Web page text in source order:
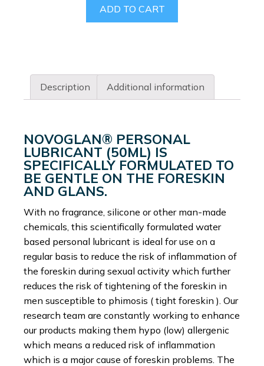
ADD TO CART
Description Additional information
NOVOGLAN® PERSONAL
LUBRICANT (50ML) IS
SPECIFICALLY FORMULATED TO
BE GENTLE ON THE FORESKIN
AND GLANS.
With no fragrance, silicone or other man-made
chemicals, this scientifically formulated water
based personal lubricant is ideal for use on a
regular basis to reduce the risk of inflammation of
the foreskin during sexual activity which further
reduces the risk of tightening of the foreskin in
men susceptible to phimosis ( tight foreskin ). Our
research team are constantly working to enhance
our products making them hypo (low) allergenic
which means a reduced risk of inflammation
which is a major cause of foreskin problems. The